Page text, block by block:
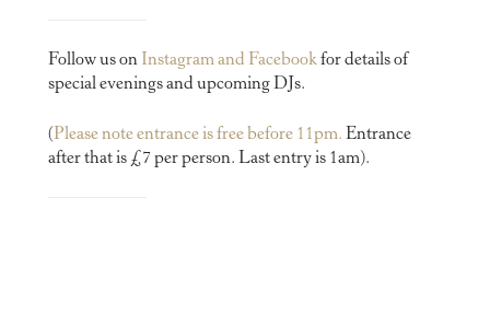
Follow us on Instagram and Facebookfor details of
special evenings and upcoming DJs.
(Please note entrance is free before 11pm. Entrance
after that is £7 per person. Last entry is 1am).